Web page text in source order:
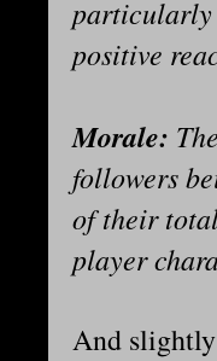
particularly
positive
Morale:
followers
of their
player
And slightly